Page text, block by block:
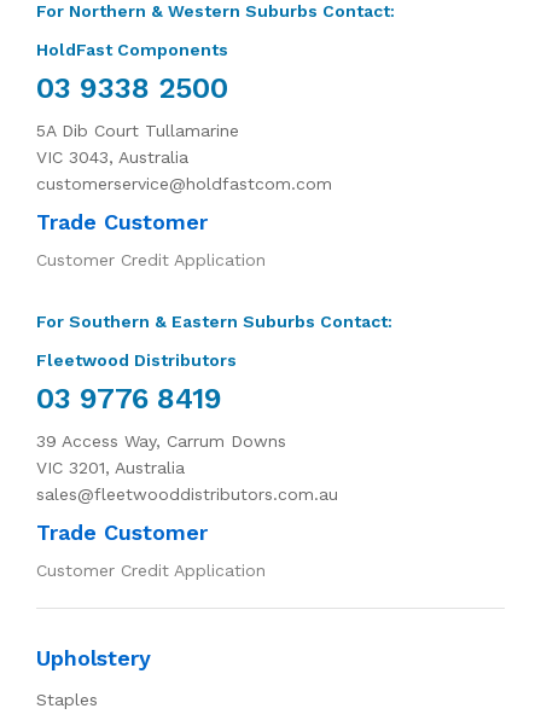
For Northern & Western Suburbs Contact:
HoldFast Components
03 9338 2500
5A Dib Court Tullamarine
VIC 3043, Australia
customerservice@holdfastcom.com
Trade Customer
Customer Credit Application
For Southern & Eastern Suburbs Contact:
Fleetwood Distributors
03 9776 8419
39 Access Way, Carrum Downs
VIC 3201, Australia
sales@fleetwooddistributors.com.au
Trade Customer
Customer Credit Application
Upholstery
Staples